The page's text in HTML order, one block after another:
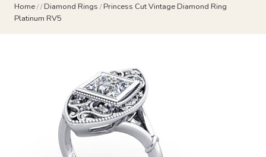
Home// Diamond Rings / Princess Cut Vintage Diamond Ring
Platinum RV5